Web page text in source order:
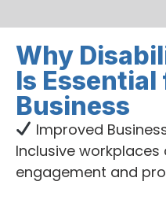
Why
Is Essential
Business
Improved
Inclusive workplaces
engagement and